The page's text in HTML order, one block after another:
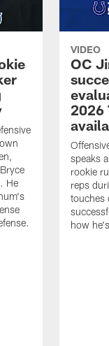
He
VIDEO
OC
2026
speaks
rookie
reps
touches
how